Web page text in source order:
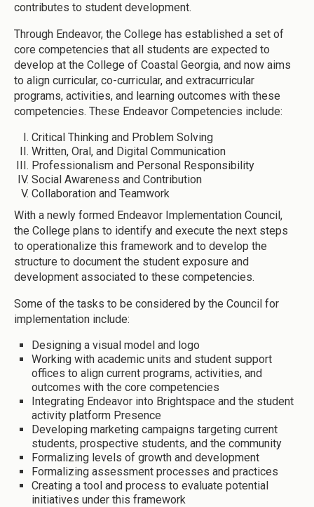
contributes to student development.
Through Endeavor, the College has established a set of
core competencies that all students are expected to
develop at the College of Coastal Georgia, and now aims
to align curricular, co-curricular, and extracurricular
programs, activities, and learning outcomes with these
competencies. These Endeavor Competencies include:
Critical Thinking and Problem Solving
Written, Oral, and Digital Communication
Professionalism and Personal Responsibility
Social Awareness and Contribution
Collaboration and Teamwork
With a newly formed Endeavor Implementation Council,
the College plans to identify and execute the next steps
to operationalize this framework and to develop the
structure to document the student exposure and
development associated to these competencies.
Some of the tasks to be considered by the Council for
implementation include:
Designing a visual model and logo
Working with academic units and student support
offices to align current programs, activities, and
outcomes with the core competencies
Integrating Endeavor into Brightspace and the student
activity platform Presence
Developing marketing campaigns targeting current
students, prospective students, and the community
Formalizing levels of growth and development
Formalizing assessment processes and practices
Creating a tool and process to evaluate potential
initiatives under this framework